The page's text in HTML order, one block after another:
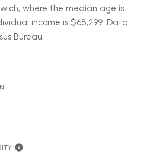
where the median age is
income is $68,299. Data
Bureau.